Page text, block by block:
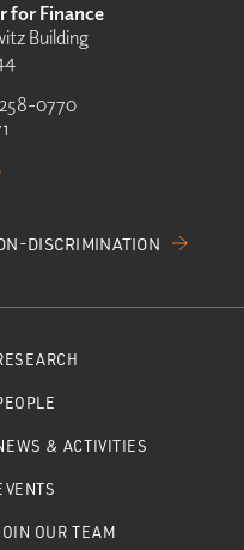
for Finance
Building
0770
DISCRIMINATION
& ACTIVITIES
OUR TEAM